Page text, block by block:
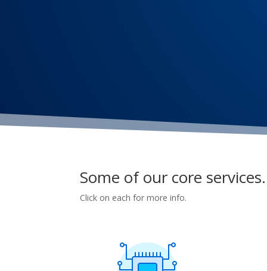
Some of our core services.
Click on each for more info.